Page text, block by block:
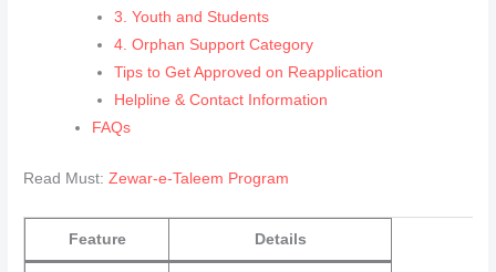
3. Youth and Students
4. Orphan Support Category
Tips to Get Approved on Reapplication
Helpline & Contact Information
FAQs
Read Must: Zewar-e-Taleem Program
Feature Details